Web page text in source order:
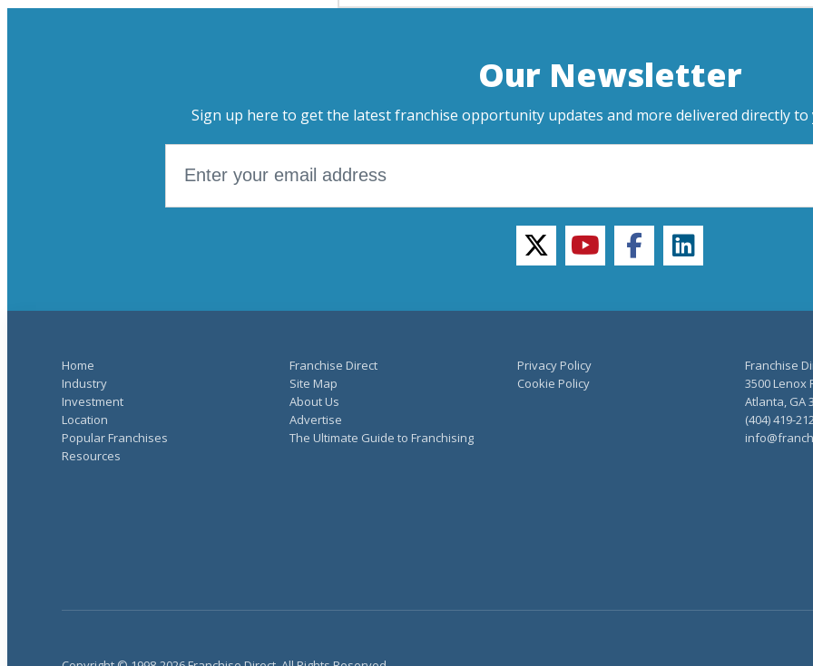
Our Newsletter
Sign up here to get the latest franchise opportunity updates and more delivered directly
twitteryoutubefacebooklinkedin
Home
Industry
Investment
Location
Popular Franchises
Resources
Franchise Direct
Site Map
About Us
Advertise
The Ultimate Guide to Franchising
Privacy Policy
Cookie Policy
Franchise
3500 Lenox
Atlanta, GA
(404) 419-